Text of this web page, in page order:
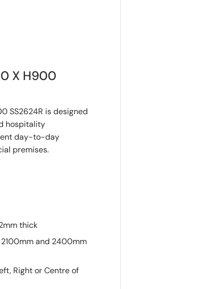
X H900
SS2624R is designed
hospitality
day-to-day
premises.
thick
and 2400mm
Right or Centre of